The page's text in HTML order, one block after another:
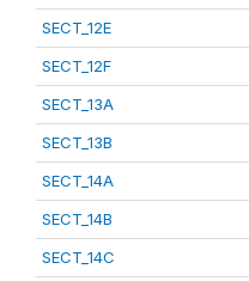
SECT_12E
SECT_12F
SECT_13A
SECT_13B
SECT_14A
SECT_14B
SECT_14C